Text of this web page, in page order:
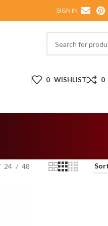
SIGN IN
0 WISHLIST 0
24 48